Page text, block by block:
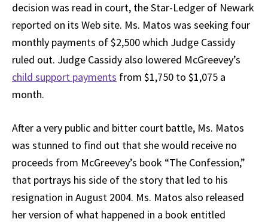
decision was read in court, the Star-Ledger of Newark
reported on its Web site. Ms. Matos was seeking four
monthly payments of $2,500 which Judge Cassidy
ruled out. Judge Cassidy also lowered McGreevey’s
child support payments from $1,750 to $1,075 a
month.
After a very public and bitter court battle, Ms. Matos
was stunned to find out that she would receive no
proceeds from McGreevey’s book “The Confession,”
that portrays his side of the story that led to his
resignation in August 2004. Ms. Matos also released
her version of what happened in a book entitled